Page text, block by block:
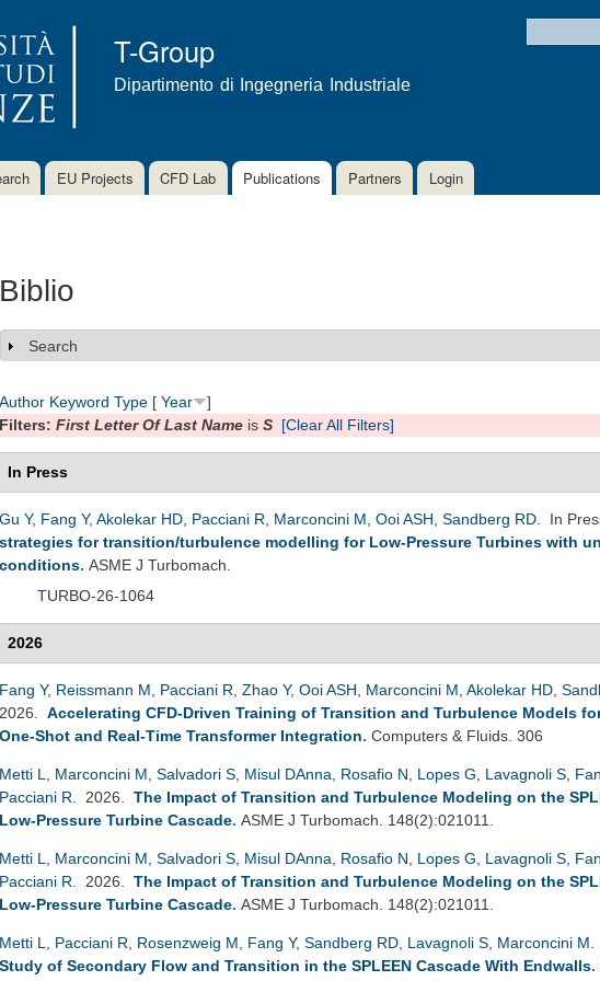
content
T-Group
Dipartimento di Ingegneria Industriale
Search
EU Projects CFD Lab Publications Partners Login
Biblio
Show
Search
Author Keyword Type [ Year
]
Filters: First Letter Of Last Name is S [Clear All Filters]
In Press
Gu Y, Fang Y, Akolekar HD Pacciani R Marconcini M Ooi ASH Sandberg RD . In
strategies for transition/turbulence modelling for Low-Pressure Turbines with
conditions. ASME J Turbomach.
TURBO-26-1064
2026
Fang Y, Reissmann M Pacciani R Zhao Y, Ooi ASH Marconcini M Akolekar HD
2026. Accelerating CFD-Driven Training of Transition and Turbulence Models
One-Shot and Real-Time Transformer Integration. Computers & Fluids. 306
Metti L Marconcini M Salvadori S Misul DAnna Rosafio N Lopes G Lavagnoli S
Pacciani R . 2026. The Impact of Transition and Turbulence Modeling on the
Low-Pressure Turbine Cascade. ASME J Turbomach. 148(2):021011.
Metti L Marconcini M Salvadori S Misul DAnna Rosafio N Lopes G Lavagnoli S
Pacciani R . 2026. The Impact of Transition and Turbulence Modeling on the
Low-Pressure Turbine Cascade. ASME J Turbomach. 148(2):021011.
Metti L Pacciani R Rosenzweig M Fang Y, Sandberg RD Lavagnoli S Marconcini M
Study of Secondary Flow and Transition in the SPLEEN Cascade With Endwalls.